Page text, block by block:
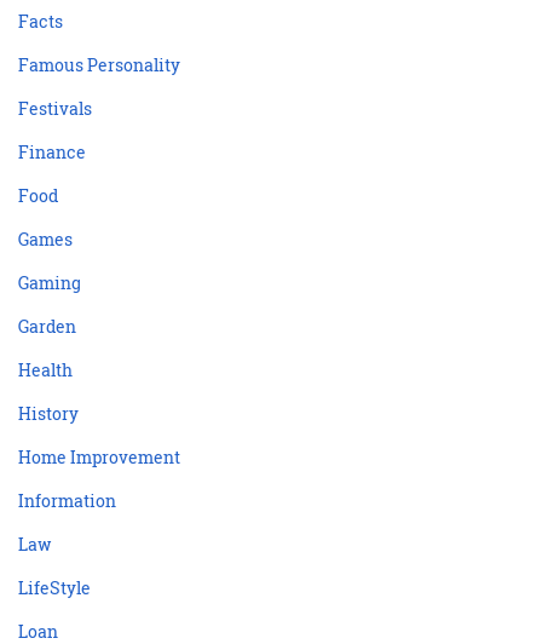
Facts
Famous Personality
Festivals
Finance
Food
Games
Gaming
Garden
Health
History
Home Improvement
Information
Law
LifeStyle
Loan